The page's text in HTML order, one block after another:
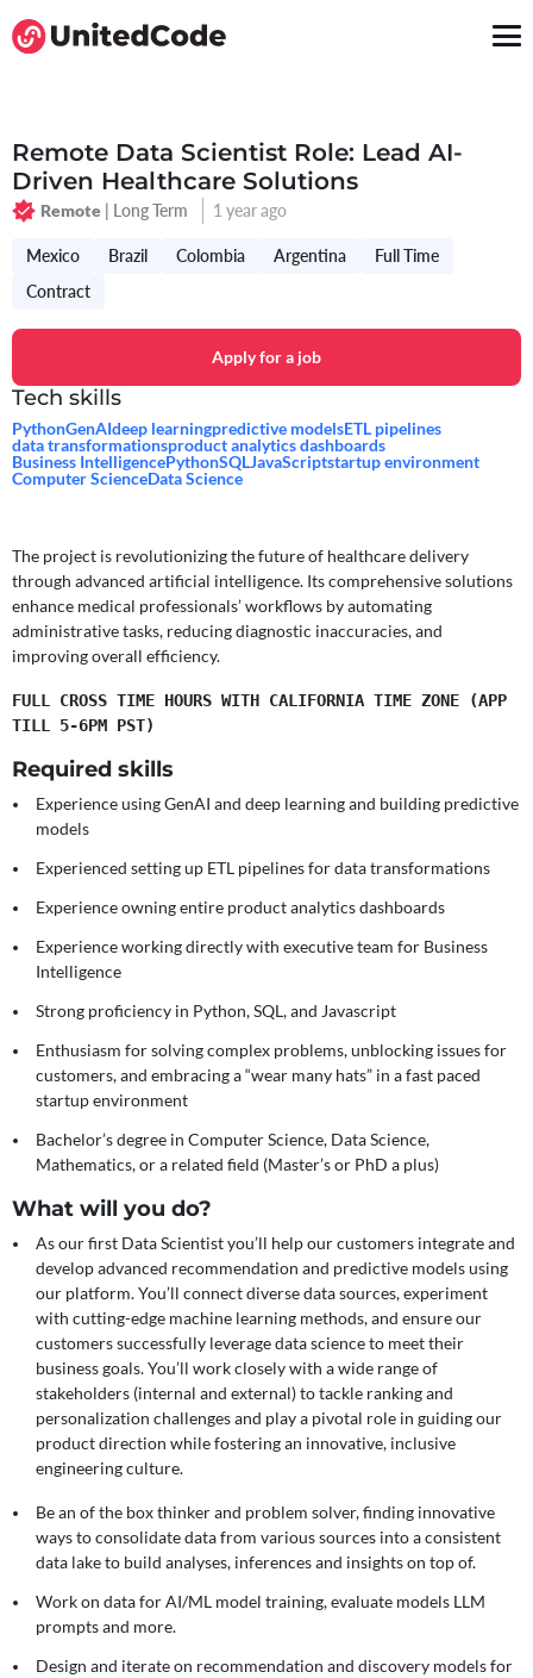
Remote Data Scientist Role: Lead AI-
Driven Healthcare Solutions
Remote | Long Term
1 year ago
Mexico
Brazil Colombia Argentina
Full Time
Contract
Apply for a job
Tech skills
PythonGenAIdeep learningpredictive modelsETL pipelines
data transformationsproduct analytics dashboards
Business IntelligencePythonSQLJavaScriptstartup environment
Computer ScienceData Science
The project is revolutionizing the future of healthcare delivery
through advanced artificial intelligence. Its comprehensive solutions
enhance medical professionals’ workflows by automating
administrative tasks, reducing diagnostic inaccuracies, and
improving overall efficiency.
FULL CROSS TIME HOURS WITH CALIFORNIA TIME ZONE (APP
TILL 5-6PM PST)
Required skills
Experience using GenAI and deep learning and building predictive
models
Experienced setting up ETL pipelines for data transformations
Experience owning entire product analytics dashboards
Experience working directly with executive team for Business
Intelligence
Strong proficiency in Python, SQL, and Javascript
Enthusiasm for solving complex problems, unblocking issues for
customers, and embracing a “wear many hats” in a fast paced
startup environment
Bachelor’s degree in Computer Science, Data Science,
Mathematics, or a related field (Master’s or PhD a plus)
What will you do?
As our first Data Scientist you’ll help our customers integrate and
develop advanced recommendation and predictive models using
our platform. You’ll connect diverse data sources, experiment
with cutting-edge machine learning methods, and ensure our
customers successfully leverage data science to meet their
business goals. You’ll work closely with a wide range of
stakeholders (internal and external) to tackle ranking and
personalization challenges and play a pivotal role in guiding our
product direction while fostering an innovative, inclusive
engineering culture.
Be an of the box thinker and problem solver, finding innovative
ways to consolidate data from various sources into a consistent
data lake to build analyses, inferences and insights on top of.
Work on data for AI/ML model training, evaluate models LLM
prompts and more.
Design and iterate on recommendation and discovery models for